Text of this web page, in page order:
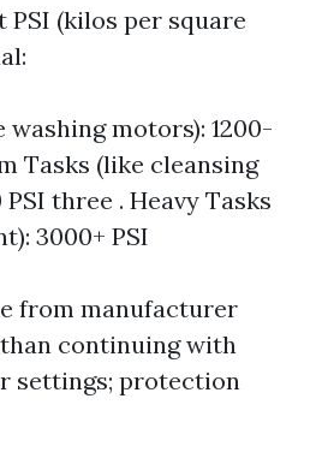
(kilos per square
washing motors): 1200-
Tasks (like cleansing
three . Heavy Tasks
3000+ PSI
from manufacturer
continuing with
settings; protection